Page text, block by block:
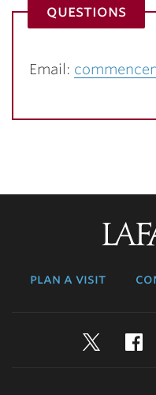
questions
Email:
plan a visit